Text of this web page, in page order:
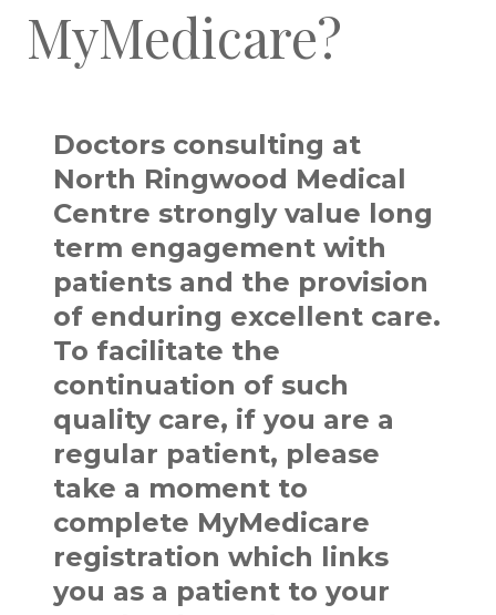
MyMedicare?
Doctors consulting at
North Ringwood Medical
Centre strongly value long
term engagement with
patients and the provision
of enduring excellent care.
To facilitate the
continuation of such
quality care, if you are a
regular patient, please
take a moment to
complete MyMedicare
registration which links
you as a patient to your